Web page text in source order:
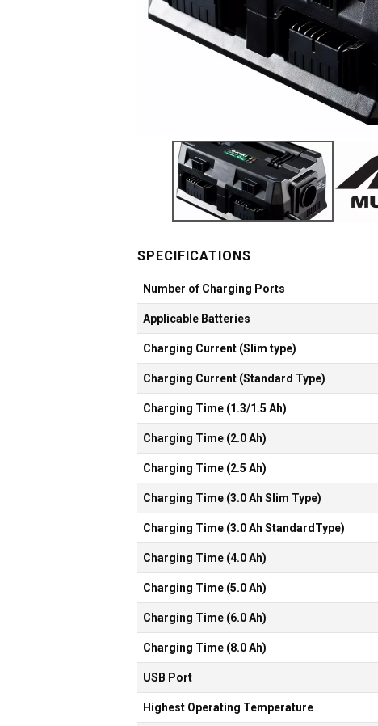
Number of Charging Ports
Applicable Batteries
Charging Current (Slim type)
Charging Current (Standard Type)
Charging Time (1.3/1.5 Ah)
Charging Time (2.0 Ah)
Charging Time (2.5 Ah)
Charging Time (3.0 Ah Slim Type)
Charging Time (3.0 Ah StandardType)
Charging Time (4.0 Ah)
Charging Time (5.0 Ah)
Charging Time (6.0 Ah)
Charging Time (8.0 Ah)
USB Port
Highest Operating Temperature